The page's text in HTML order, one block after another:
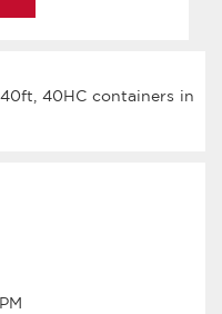
40HC containers in